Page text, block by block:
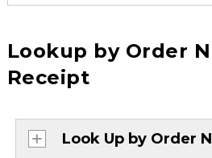
Lookup by Order
Receipt
Look Up by Order